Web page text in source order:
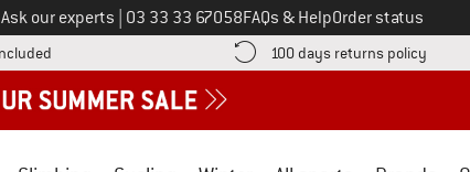
Ask our experts Call us on
03 33 33 67058FAQs & HelpOrder status
Find more shipping information here! Opens an information box
100 days returns policy Find